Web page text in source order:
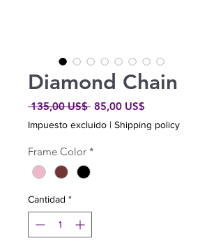
Diamond Chain
135,00 US$ Precio
85,00 US$Precio
oferta
Impuesto excluido | Shipping policy
Frame Color *
Cantidad *